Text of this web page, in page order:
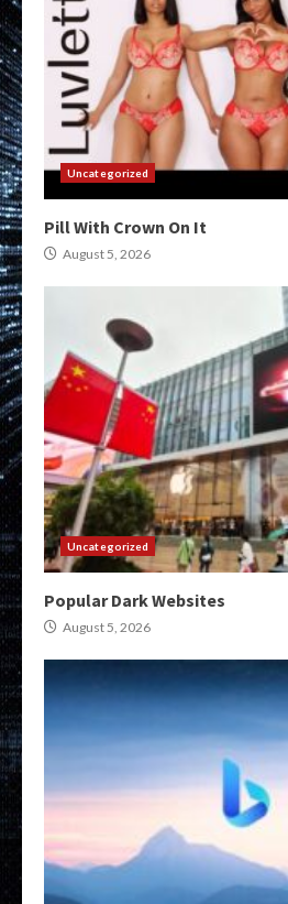
Uncategorized
Pill With Crown On It
August 5, 2026
Uncategorized
Popular Dark Websites
August 5, 2026